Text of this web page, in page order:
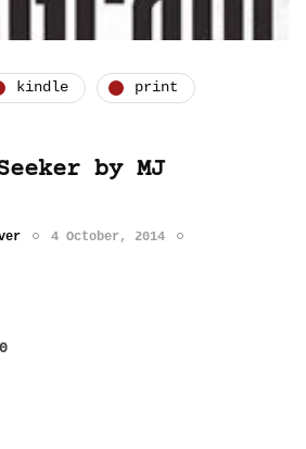
kindle print
by MJ
4 October, 2014
0